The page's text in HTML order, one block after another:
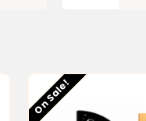
Low stock
On Sale!